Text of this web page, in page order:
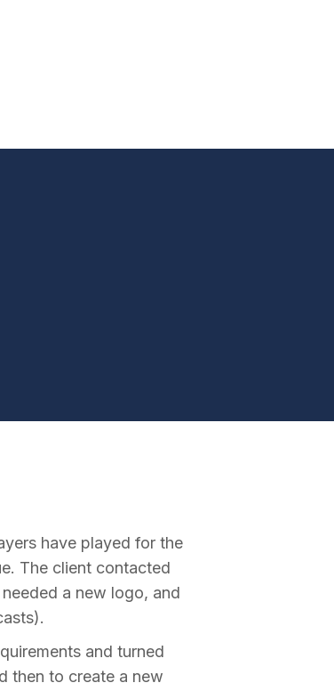
have played for the
The client contacted
a new logo, and
and turned
then to create a new